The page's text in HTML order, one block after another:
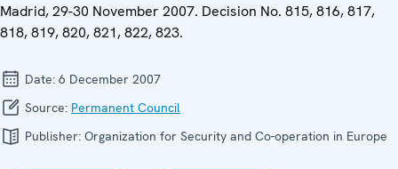
Madrid, 29-30 November 2007. Decision No. 815, 816, 817,
818, 819, 820, 821, 822, 823.
Date: 6 December 2007
Source: Permanent Council
Publisher: Organization for Security and Co-operation in Europe